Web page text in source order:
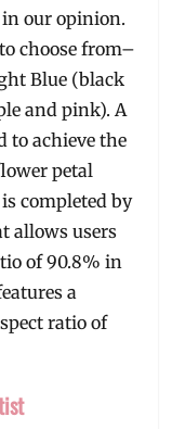
our opinion.
choose from–
Blue (black
and pink). A
to achieve the
petal
completed by
allows users
of 90.8% in
a
ratio of